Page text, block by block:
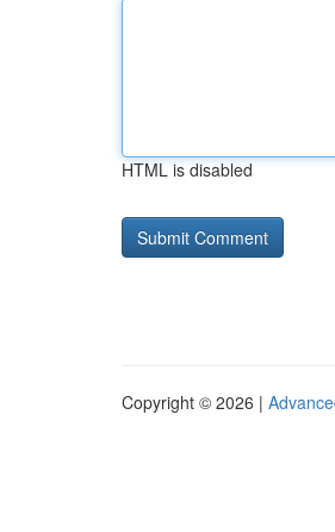
HTML is disabled
Copyright © 2026 |